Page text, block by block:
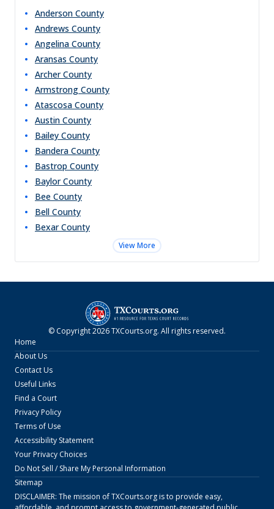
Anderson County
Andrews County
Angelina County
Aransas County
Archer County
Armstrong County
Atascosa County
Austin County
Bailey County
Bandera County
Bastrop County
Baylor County
Bee County
Bell County
Bexar County
View More
© Copyright2026TXCourts.org. All rights reserved.
Home
About Us
Contact Us
Useful Links
Find a Court
Privacy Policy
Terms of Use
Accessibility Statement
Your Privacy Choices
Do Not Sell / Share My Personal Information
Sitemap
DISCLAIMER: The mission ofTXCourts.orgis to provide easy,